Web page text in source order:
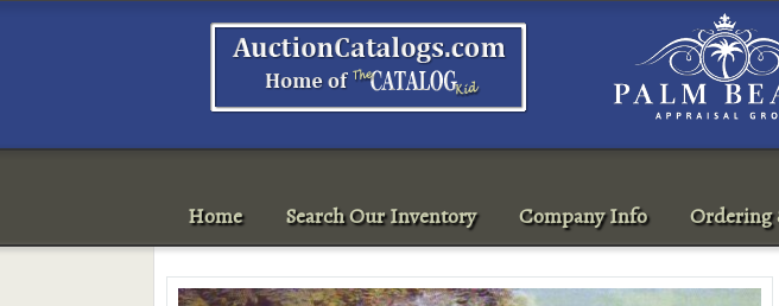
Home Search Our Inventory Company Info Ordering